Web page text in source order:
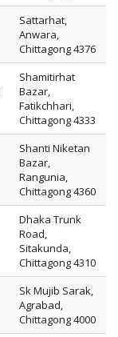
Sattarhat,
Anwara,
Chittagong 4376
Shamitirhat
Bazar,
Fatikchhari,
Chittagong 4333
Shanti Niketan
Bazar,
Rangunia,
Chittagong 4360
Dhaka Trunk
Road,
Sitakunda,
Chittagong 4310
Sk Mujib Sarak,
Agrabad,
Chittagong 4000